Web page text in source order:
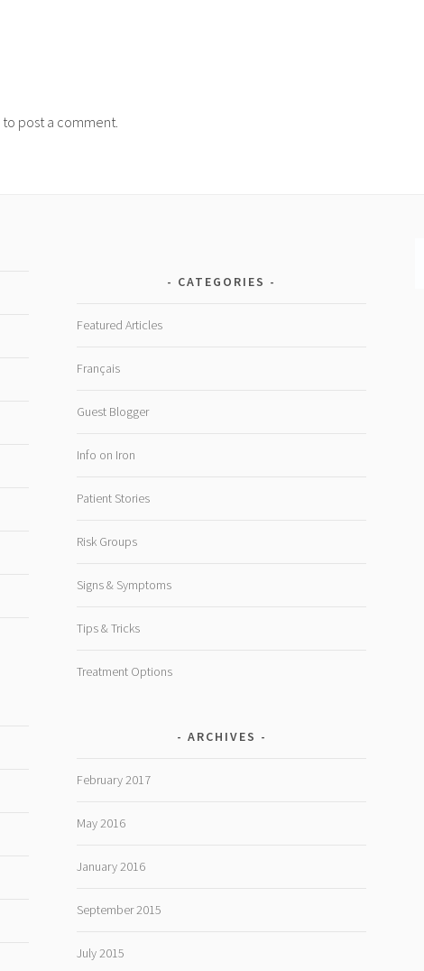
to post a comment.
CATEGORIES
Featured Articles
Français
Guest Blogger
Info on Iron
Patient Stories
Risk Groups
Signs & Symptoms
Tips & Tricks
Treatment Options
ARCHIVES
February 2017
May 2016
January 2016
September 2015
July 2015